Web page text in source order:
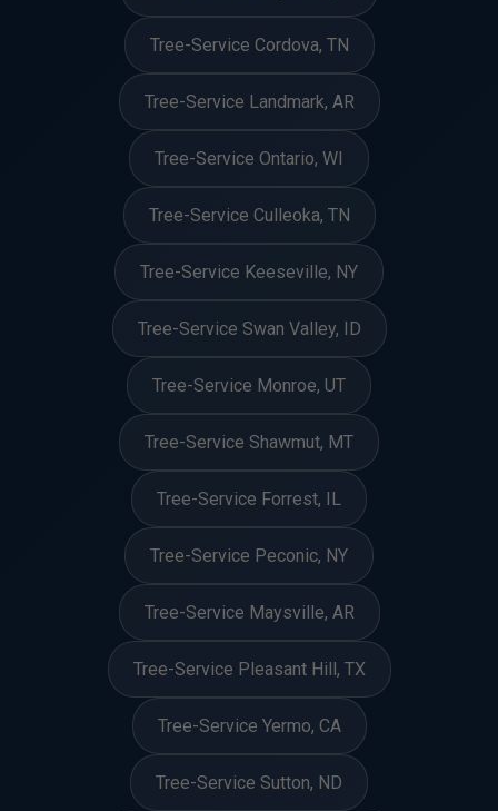
Tree-Service Cordova, TN
Tree-Service Landmark, AR
Tree-Service Ontario, WI
Tree-Service Culleoka, TN
Tree-Service Keeseville, NY
Tree-Service Swan Valley, ID
Tree-Service Monroe, UT
Tree-Service Shawmut, MT
Tree-Service Forrest, IL
Tree-Service Peconic, NY
Tree-Service Maysville, AR
Tree-Service Pleasant Hill, TX
Tree-Service Yermo, CA
Tree-Service Sutton, ND